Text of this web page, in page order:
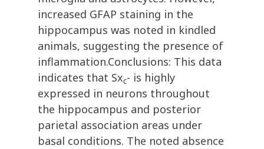
increased GFAP staining in the
hippocampus was noted in kindled
animals, suggesting the presence of
inflammation.Conclusions: This data
indicates that Sxc- is highly
expressed in neurons throughout
the hippocampus and posterior
parietal association areas under
basal conditions. The noted absence